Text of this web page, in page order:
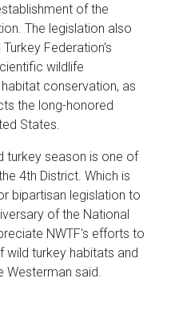
of the
The legislation also
Federation's
wildlife
conservation, as
the long-honored
States.
turkey season is one of
4th District. Which is
bipartisan legislation to
of the National
NWTF's efforts to
turkey habitats and
Westerman said.